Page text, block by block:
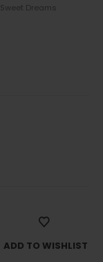
Dreams
ADD TO WISHLIST